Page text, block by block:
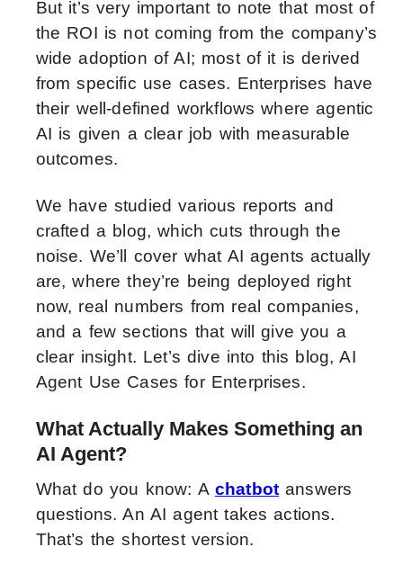
But it’s very important to note that most of
the ROI is not coming from the company’s
wide adoption of AI; most of it is derived
from specific use cases. Enterprises have
their well-defined workflows where agentic
AI is given a clear job with measurable
outcomes.
We have studied various reports and
crafted a blog, which cuts through the
noise. We’ll cover what AI agents actually
are, where they’re being deployed right
now, real numbers from real companies,
and a few sections that will give you a
clear insight. Let’s dive into this blog, AI
Agent Use Cases for Enterprises.
What Actually Makes Something an
AI Agent?
What do you know: A chatbot answers
questions. An AI agent takes actions.
That’s the shortest version.